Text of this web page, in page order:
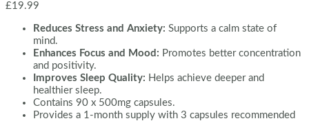
£19.99
Reduces Stress and Anxiety: Supports a calm state of
mind.
Enhances Focus and Mood: Promotes better concentration
and positivity.
Improves Sleep Quality: Helps achieve deeper and
healthier sleep.
Contains 90 x 500mg capsules.
Provides a 1-month supply with 3 capsules recommended